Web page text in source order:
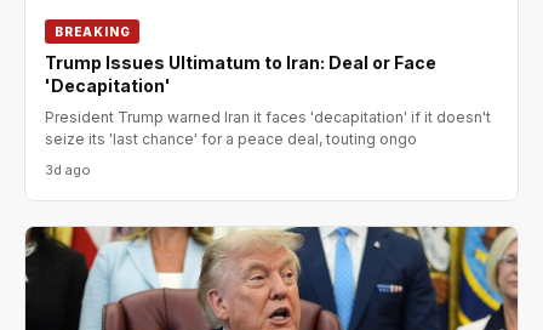
BREAKING
Trump Issues Ultimatum to Iran: Deal or Face
'Decapitation'
President Trump warned Iran it faces 'decapitation' if it doesn't
seize its 'last chance' for a peace deal, touting ongo
3d ago